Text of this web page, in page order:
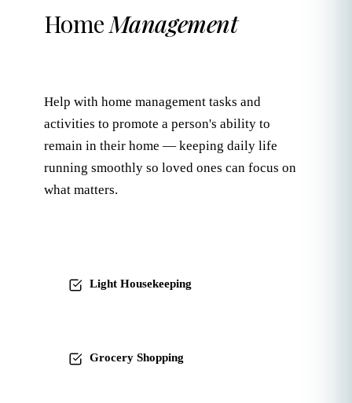
HomeManagement
Help with home management tasks and
activities to promote a person's ability to
remain in their home — keeping daily life
running smoothly so loved ones can focus on
what matters.
Light Housekeeping
Grocery Shopping